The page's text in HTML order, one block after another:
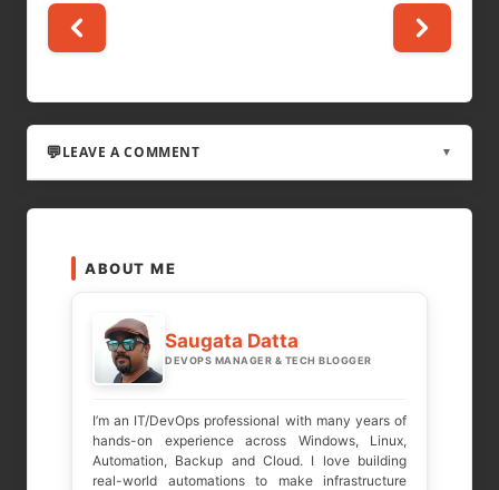
LEAVE A COMMENT ▼
Your email address will not be published.
Required fields are marked
COMMENT *
ABOUT ME
Saugata Datta
DEVOPS MANAGER & TECH BLOGGER
I’m an IT/DevOps professional with many years of
hands-on experience across Windows, Linux,
Automation, Backup and Cloud. I love building
real-world automations to make infrastructure